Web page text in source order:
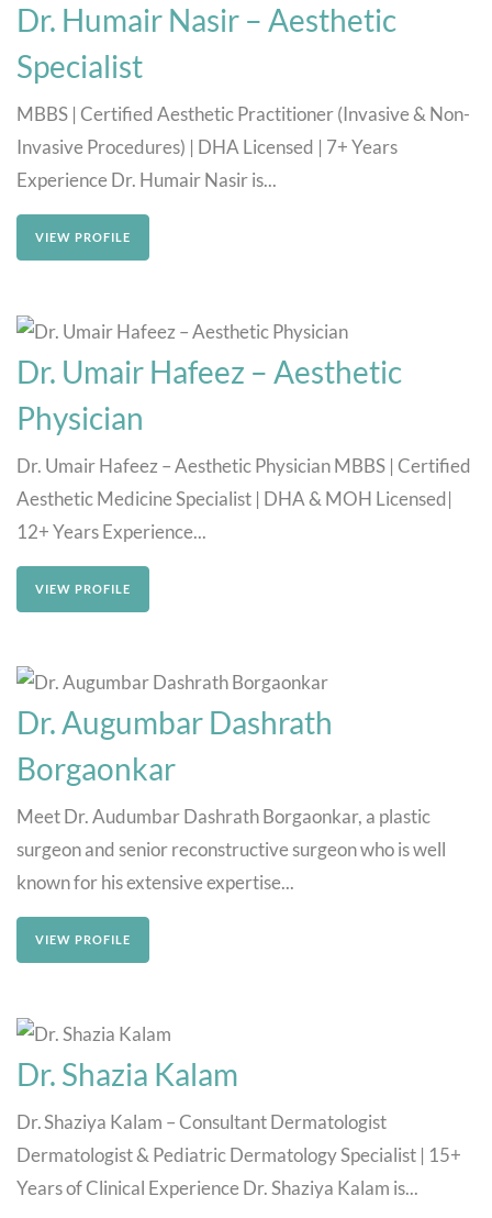
Dr. Humair Nasir – Aesthetic
Specialist
MBBS | Certified Aesthetic Practitioner (Invasive & Non-
Invasive Procedures) | DHA Licensed | 7+ Years
Experience Dr. Humair Nasir is...
VIEW PROFILE
Dr. Umair Hafeez – Aesthetic
Physician
Dr. Umair Hafeez – Aesthetic Physician MBBS | Certified
Aesthetic Medicine Specialist | DHA & MOH Licensed|
12+ Years Experience...
VIEW PROFILE
Dr. Augumbar Dashrath
Borgaonkar
Meet Dr. Audumbar Dashrath Borgaonkar, a plastic
surgeon and senior reconstructive surgeon who is well
known for his extensive expertise...
VIEW PROFILE
Dr. Shazia Kalam
Dr. Shaziya Kalam – Consultant Dermatologist
Dermatologist & Pediatric Dermatology Specialist | 15+
Years of Clinical Experience Dr. Shaziya Kalam is...